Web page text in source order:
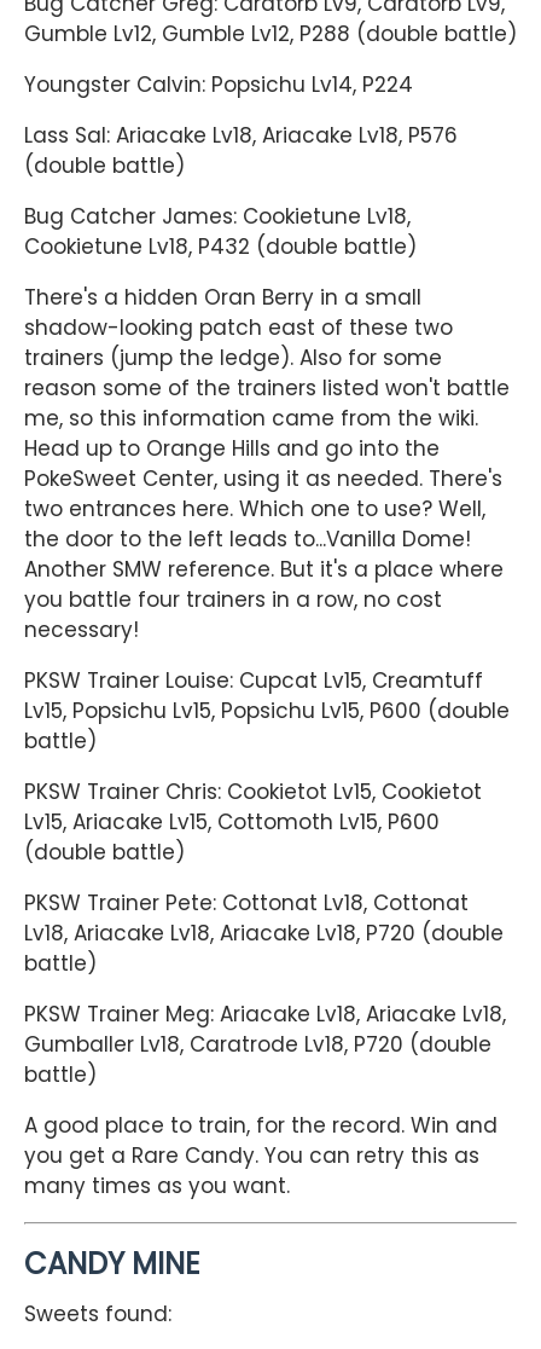
Gumble Lv12, Gumble Lv12, P288 (double battle)
Youngster Calvin: Popsichu Lv14, P224
Lass Sal: Ariacake Lv18, Ariacake Lv18, P576
(double battle)
Bug Catcher James: Cookietune Lv18,
Cookietune Lv18, P432 (double battle)
There's a hidden Oran Berry in a small
shadow-looking patch east of these two
trainers (jump the ledge). Also for some
reason some of the trainers listed won't battle
me, so this information came from the wiki.
Head up to Orange Hills and go into the
PokeSweet Center, using it as needed. There's
two entrances here. Which one to use? Well,
the door to the left leads to...Vanilla Dome!
Another SMW reference. But it's a place where
you battle four trainers in a row, no cost
necessary!
PKSW Trainer Louise: Cupcat Lv15, Creamtuff
Lv15, Popsichu Lv15, Popsichu Lv15, P600 (double
battle)
PKSW Trainer Chris: Cookietot Lv15, Cookietot
Lv15, Ariacake Lv15, Cottomoth Lv15, P600
(double battle)
PKSW Trainer Pete: Cottonat Lv18, Cottonat
Lv18, Ariacake Lv18, Ariacake Lv18, P720 (double
battle)
PKSW Trainer Meg: Ariacake Lv18, Ariacake Lv18,
Gumballer Lv18, Caratrode Lv18, P720 (double
battle)
A good place to train, for the record. Win and
you get a Rare Candy. You can retry this as
many times as you want.
CANDY MINE
Sweets found: